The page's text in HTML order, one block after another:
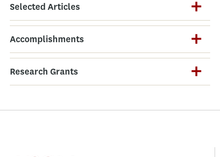
Selected Articles
Accomplishments
Research Grants